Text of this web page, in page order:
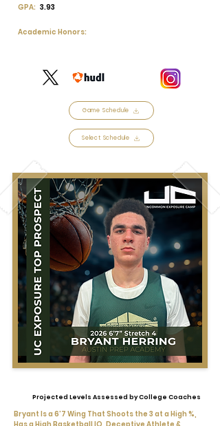
GPA: 3.93
Academic Honors:
Game Schedule
Select Schedule
Projected Levels Assessed by College Coaches
Bryant Is a 6’7 Wing That Shoots the 3 at a High %,